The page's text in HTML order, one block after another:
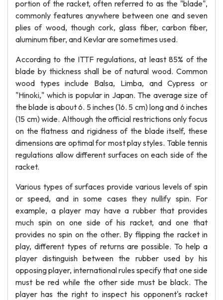
portion of the racket, often referred to as the "blade",
commonly features anywhere between one and seven
plies of wood, though cork, glass fiber, carbon fiber,
aluminum fiber, and Kevlar are sometimes used.
According to the ITTF regulations, at least 85% of the
blade by thickness shall be of natural wood. Common
wood types include Balsa, Limba, and Cypress or
"Hinoki," which is popular in Japan. The average size of
the blade is about 6. 5 inches (16. 5 cm) long and 6 inches
(15 cm) wide. Although the official restrictions only focus
on the flatness and rigidness of the blade itself, these
dimensions are optimal for most play styles. Table tennis
regulations allow different surfaces on each side of the
racket.
Various types of surfaces provide various levels of spin
or speed, and in some cases they nullify spin. For
example, a player may have a rubber that provides
much spin on one side of his racket, and one that
provides no spin on the other. By flipping the racket in
play, different types of returns are possible. To help a
player distinguish between the rubber used by his
opposing player, international rules specify that one side
must be red while the other side must be black. The
player has the right to inspect his opponent's racket